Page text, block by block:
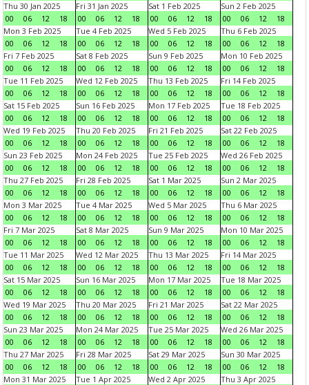
Thu 30 Jan 2025
00
06 12 18
Fri 31 Jan 2025
00
06 12 18
Sat 1 Feb 2025
00
06 12 18
Sun 2 Feb 2025
00
06 12
18
Mon 3 Feb 2025
00
06 12 18
Tue 4 Feb 2025
00
06 12 18
Wed 5 Feb 2025
00
06 12 18
Thu 6 Feb 2025
00
06 12
18
Fri 7 Feb 2025
00
06 12 18
Sat 8 Feb 2025
00
06 12 18
Sun 9 Feb 2025
00
06 12 18
Mon 10 Feb 2025
00
06 12
18
Tue 11 Feb 2025
00
06 12 18
Wed 12 Feb 2025
00
06 12 18
Thu 13 Feb 2025
00
06 12 18
Fri 14 Feb 2025
00
06 12
18
Sat 15 Feb 2025
00
06 12 18
Sun 16 Feb 2025
00
06 12 18
Mon 17 Feb 2025
00
06 12 18
Tue 18 Feb 2025
00
06 12
18
Wed 19 Feb 2025
00
06 12 18
Thu 20 Feb 2025
00
06 12 18
Fri 21 Feb 2025
00
06 12 18
Sat 22 Feb 2025
00
06 12
18
Sun 23 Feb 2025
00
06 12 18
Mon 24 Feb 2025
00
06 12 18
Tue 25 Feb 2025
00
06 12 18
Wed 26 Feb 2025
00
06 12
18
Thu 27 Feb 2025
00
06 12 18
Fri 28 Feb 2025
00
06 12 18
Sat 1 Mar 2025
00
06 12 18
Sun 2 Mar 2025
00
06 12
18
Mon 3 Mar 2025
00
06 12 18
Tue 4 Mar 2025
00
06 12 18
Wed 5 Mar 2025
00
06 12 18
Thu 6 Mar 2025
00
06 12
18
Fri 7 Mar 2025
00
06 12 18
Sat 8 Mar 2025
00
06 12 18
Sun 9 Mar 2025
00
06 12 18
Mon 10 Mar 2025
00
06 12
18
Tue 11 Mar 2025
00
06 12 18
Wed 12 Mar 2025
00
06 12 18
Thu 13 Mar 2025
00
06 12 18
Fri 14 Mar 2025
00
06 12
18
Sat 15 Mar 2025
00
06 12 18
Sun 16 Mar 2025
00
06 12 18
Mon 17 Mar 2025
00
06 12 18
Tue 18 Mar 2025
00
06 12
18
Wed 19 Mar 2025
00
06 12 18
Thu 20 Mar 2025
00
06 12 18
Fri 21 Mar 2025
00
06 12 18
Sat 22 Mar 2025
00
06 12
18
Sun 23 Mar 2025
00
06 12 18
Mon 24 Mar 2025
00
06 12 18
Tue 25 Mar 2025
00
06 12 18
Wed 26 Mar 2025
00
06 12
18
Thu 27 Mar 2025
00
06 12 18
Fri 28 Mar 2025
00
06 12 18
Sat 29 Mar 2025
00
06 12 18
Sun 30 Mar 2025
00
06 12
18
Mon 31 Mar 2025
Tue 1 Apr 2025
Wed 2 Apr 2025
Thu 3 Apr 2025